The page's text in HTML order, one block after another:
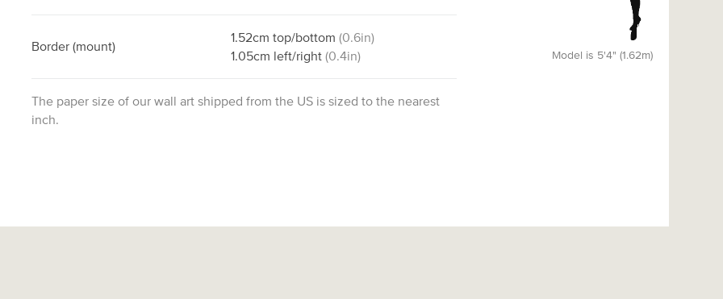
Border (mount)
1.52cmtop/bottom(0.6in)
1.05cm left/right(0.4in)
The paper size of our wall art shipped from the US is sized to the nearest
inch.
Model is 5'4" (1.62m)